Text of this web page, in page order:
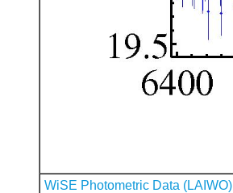
WiSE Photometric Data (LAIWO)